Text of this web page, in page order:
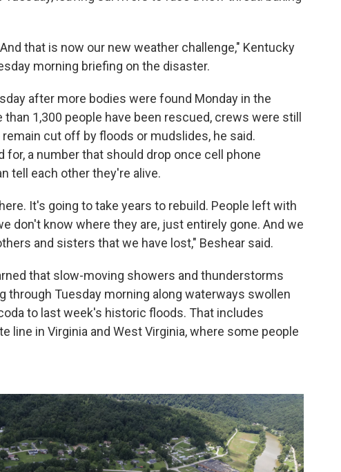
that is now our new weather challenge," Kentucky
morning briefing on the disaster.
after more bodies were found Monday in the
1,300 people have been rescued, crews were still
cut off by floods or mudslides, he said.
a number that should drop once cell phone
tell each other they're alive.
It's going to take years to rebuild. People left with
don't know where they are, just entirely gone. And we
and sisters that we have lost," Beshear said.
that slow-moving showers and thunderstorms
through Tuesday morning along waterways swollen
to last week's historic floods. That includes
line in Virginia and West Virginia, where some people